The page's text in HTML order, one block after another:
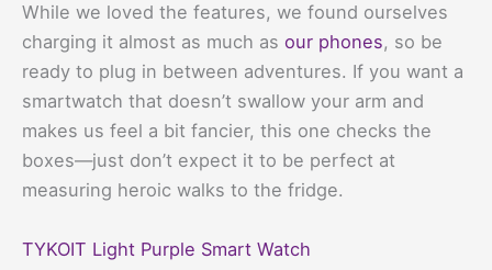
While we loved the features, we found ourselves
charging it almost as much as our phones, so be
ready to plug in between adventures. If you want a
smartwatch that doesn’t swallow your arm and
makes us feel a bit fancier, this one checks the
boxes—just don’t expect it to be perfect at
measuring heroic walks to the fridge.
TYKOIT Light Purple Smart Watch